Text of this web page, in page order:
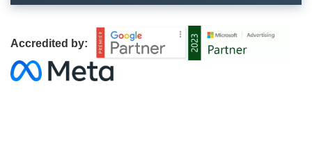
Accredited by: